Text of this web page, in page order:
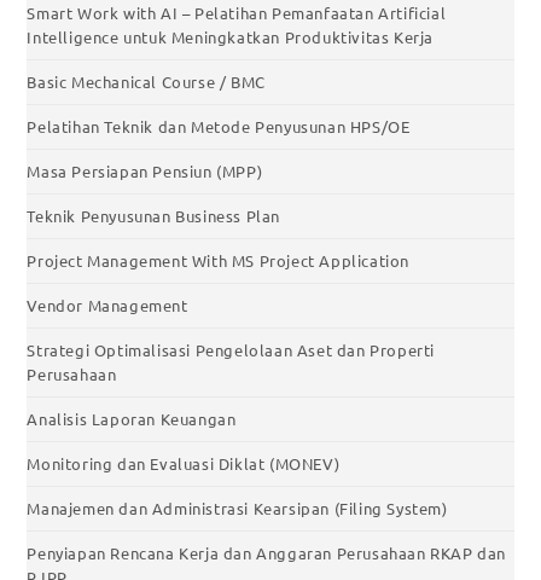
Smart Work with AI – Pelatihan Pemanfaatan Artificial
Intelligence untuk Meningkatkan Produktivitas Kerja
Basic Mechanical Course / BMC
Pelatihan Teknik dan Metode Penyusunan HPS/OE
Masa Persiapan Pensiun (MPP)
Teknik Penyusunan Business Plan
Project Management With MS Project Application
Vendor Management
Strategi Optimalisasi Pengelolaan Aset dan Properti
Perusahaan
Analisis Laporan Keuangan
Monitoring dan Evaluasi Diklat (MONEV)
Manajemen dan Administrasi Kearsipan (Filing System)
Penyiapan Rencana Kerja dan Anggaran Perusahaan RKAP dan